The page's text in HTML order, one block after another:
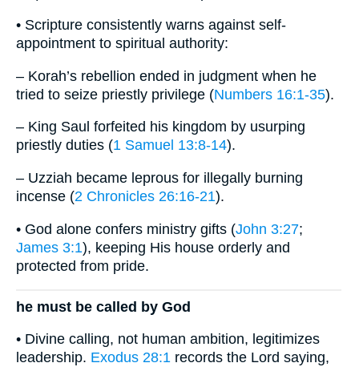
• Scripture consistently warns against self-
appointment to spiritual authority:
– Korah’s rebellion ended in judgment when he
tried to seize priestly privilege (Numbers 16:1-35).
– King Saul forfeited his kingdom by usurping
priestly duties (1 Samuel 13:8-14).
– Uzziah became leprous for illegally burning
incense (2 Chronicles 26:16-21).
• God alone confers ministry gifts (John 3:27;
James 3:1), keeping His house orderly and
protected from pride.
he must be called by God
• Divine calling, not human ambition, legitimizes
leadership. Exodus 28:1 records the Lord saying,